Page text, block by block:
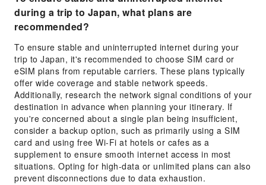
during a trip to Japan, what plans are
recommended?
To ensure stable and uninterrupted internet during your
trip to Japan, it's recommended to choose SIM card or
eSIM plans from reputable carriers. These plans typically
offer wide coverage and stable network speeds.
Additionally, research the network signal conditions of your
destination in advance when planning your itinerary. If
you're concerned about a single plan being insufficient,
consider a backup option, such as primarily using a SIM
card and using free Wi-Fi at hotels or cafes as a
supplement to ensure smooth internet access in most
situations. Opting for high-data or unlimited plans can also
prevent disconnections due to data exhaustion.